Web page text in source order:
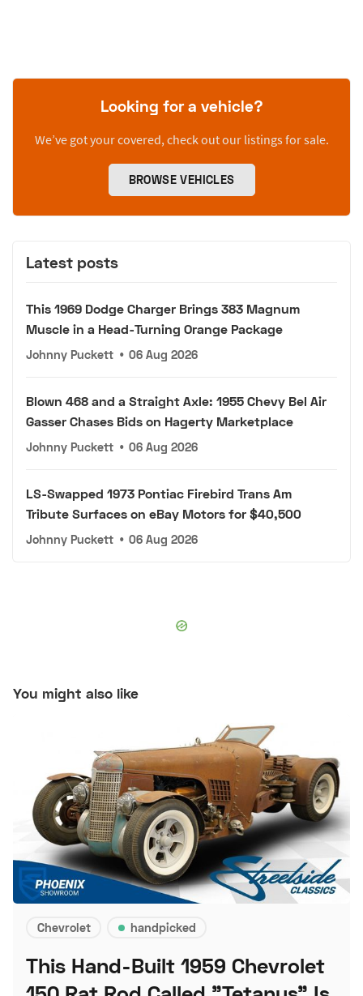
Looking for a vehicle?
We’ve got your covered, check out our listings for sale.
BROWSE VEHICLES
Latest posts
This 1969 Dodge Charger Brings 383 Magnum
Muscle in a Head-Turning Orange Package
Johnny Puckett • 06 Aug 2026
Blown 468 and a Straight Axle: 1955 Chevy Bel Air
Gasser Chases Bids on Hagerty Marketplace
Johnny Puckett • 06 Aug 2026
LS-Swapped 1973 Pontiac Firebird Trans Am
Tribute Surfaces on eBay Motors for $40,500
Johnny Puckett • 06 Aug 2026
You might also like
Chevrolet handpicked
This Hand-Built 1959 Chevrolet